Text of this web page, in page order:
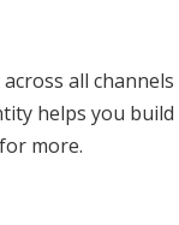
all channels
helps you build
more.